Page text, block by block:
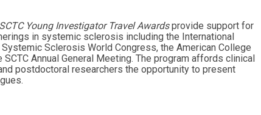
Young Investigator Travel Awardsprovide support for
in systemic sclerosis including the International
Sclerosis World Congress, the American College
Annual General Meeting. The program affords clinical
postdoctoral researchers the opportunity to present